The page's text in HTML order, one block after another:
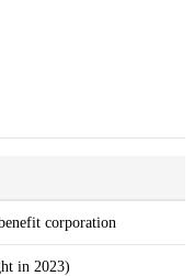
corporation
in 2023)